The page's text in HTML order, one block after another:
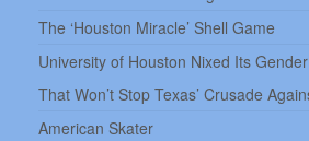
The ‘Houston Miracle’ Shell Game
University of Houston Nixed Its
That Won’t Stop Texas’ Crusade
American Skater